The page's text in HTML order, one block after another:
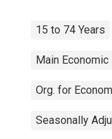
15 to 74 Years
Main
Org. for
Seasonally